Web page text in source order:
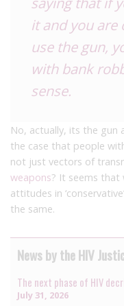
it and you are
use the gun,
with bank
sense.
No, actually, its the gun
the case that people
not just vectors of
weapons? It seems that
attitudes in
the same.
News by the HIV
The next phase of HIV
July 31, 2026